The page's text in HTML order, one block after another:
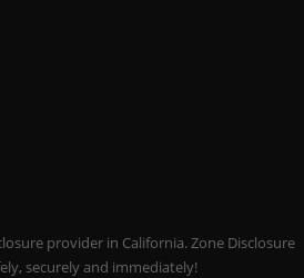
provider in California. Zone Disclosure
securely and immediately!